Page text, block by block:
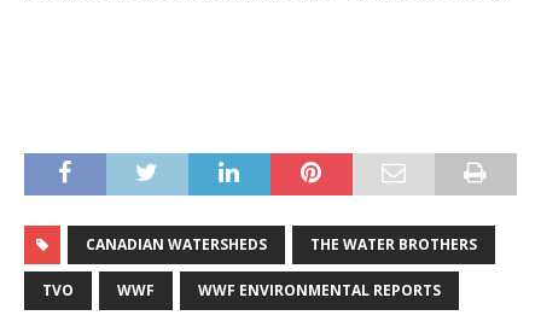
CANADIAN WATERSHEDS THE WATER BROTHERS
TVO WWF WWF ENVIRONMENTAL REPORTS